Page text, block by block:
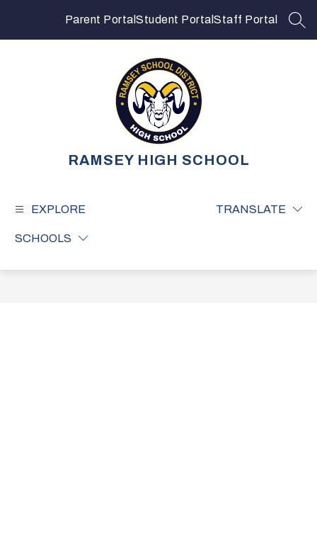
Parent Portal Student Portal Staff Portal
RAMSEY HIGH SCHOOL
EXPLORE
SCHOOLS
TRANSLATE